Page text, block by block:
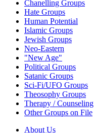
Chanelling Groups
Hate Groups
Human Potential
Islamic Groups
Jewish Groups
Neo-Eastern
"New Age"
Political Groups
Satanic Groups
Sci-Fi/UFO Groups
Theosophy Groups
Therapy / Counseling
Other Groups on File
About Us